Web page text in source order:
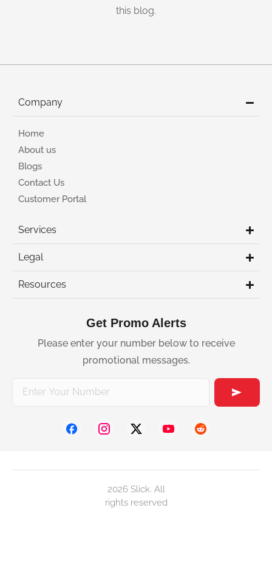
this blog.
Company
Home
About us
Blogs
Contact Us
Customer Portal
Services
Legal
Resources
Get Promo Alerts
Please enter your number below to receive
promotional messages.
2026 Slick. All
rights reserved